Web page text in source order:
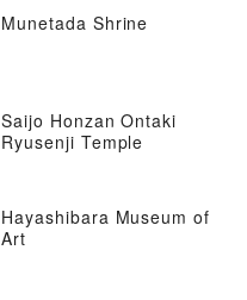
Munetada Shrine
Saijo Honzan Ontaki
Ryusenji Temple
Hayashibara Museum of
Art